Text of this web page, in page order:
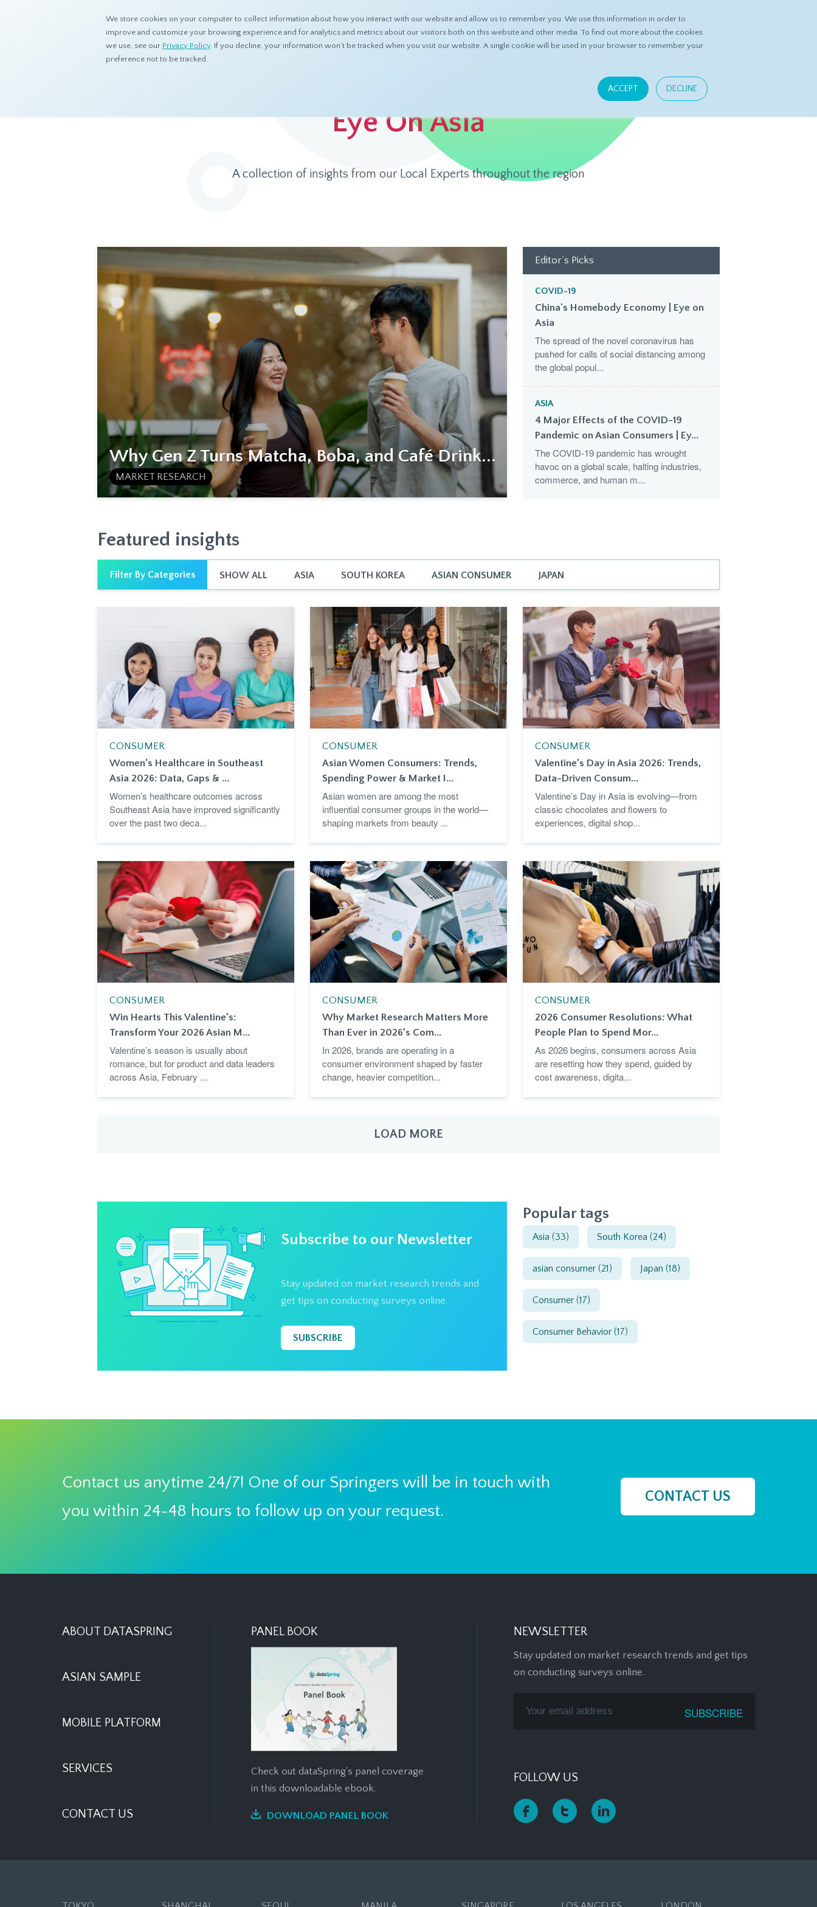
We store cookies on your computer to collect information about how you interact with our website and allow us to remember you. We use this information in order to
improve and customize your browsing experience and for analytics and metrics about our visitors both on this website and other media. To find out more about the cookies
we use, see our Privacy Policy. If you decline, your information won’t be tracked when you visit our website. A single cookie will be used in your browser to remember your
preference not to be tracked.
ACCEPT DECLINE
ABOUT PRODUCTS RESOURCES ASK DATASPRING CONTACT US
Resources Eye On Asia
Eye On Asia
A collection of insights from our Local Experts throughout the region
Why Gen Z Turns Matcha, Boba, and Café Drink...
MARKET RESEARCH
Editor’s Picks
COVID-19
China's Homebody Economy | Eye on
Asia
The spread of the novel coronavirus has
pushed for calls of social distancing among
the global popul...
ASIA
4 Major Effects of the COVID-19
Pandemic on Asian Consumers | Ey...
The COVID-19 pandemic has wrought
havoc on a global scale, halting industries,
commerce, and human m...
Featured insights
Filter By Categories SHOW ALL ASIA SOUTH KOREA ASIAN CONSUMER JAPAN
CONSUMER
Women’s Healthcare in Southeast
Asia 2026: Data, Gaps & ...
Women’s healthcare outcomes across
Southeast Asia have improved significantly
over the past two deca...
CONSUMER
Asian Women Consumers: Trends,
Spending Power & Market I...
Asian women are among the most
influential consumer groups in the world—
shaping markets from beauty ...
CONSUMER
Valentine’s Day in Asia 2026: Trends,
Data-Driven Consum...
Valentine’s Day in Asia is evolving—from
classic chocolates and flowers to
experiences, digital shop...
CONSUMER
Win Hearts This Valentine’s:
Transform Your 2026 Asian M...
Valentine’s season is usually about
romance, but for product and data leaders
across Asia, February ...
CONSUMER
Why Market Research Matters More
Than Ever in 2026’s Com...
In 2026, brands are operating in a
consumer environment shaped by faster
change, heavier competition...
CONSUMER
2026 Consumer Resolutions: What
People Plan to Spend Mor...
As 2026 begins, consumers across Asia
are resetting how they spend, guided by
cost awareness, digita...
LOAD MORE
Subscribe to our Newsletter
Stay updated on market research trends and
get tips on conducting surveys online.
SUBSCRIBE
Popular tags
Asia(33) South Korea(24)
asian consumer(21) Japan(18)
Consumer(17)
Consumer Behavior(17)
Contact us anytime 24/7! One of our Springers will be in touch with
you within 24-48 hours to follow up on your request.
CONTACT US
ABOUT DATASPRING
ASIAN SAMPLE
MOBILE PLATFORM
SERVICES
CONTACT US
PANEL BOOK
Check out dataSpring's panel coverage
in this downloadable ebook.
DOWNLOAD PANEL BOOK
NEWSLETTER
Stay updated on market research trends and get tips
on conducting surveys online.
FOLLOW US